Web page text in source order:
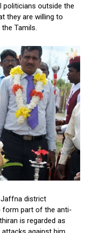
politicians outside the
they are willing to
Tamils.
district
form part of the anti-
is regarded as